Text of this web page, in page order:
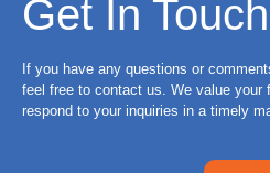
Get In
If you have any questions or
feel free to contact us. We value your
respond to your inquiries in a timely